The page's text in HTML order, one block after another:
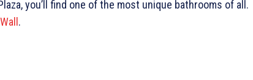
you’ll find one of the most unique bathrooms of all.
.